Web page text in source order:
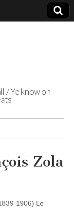
/ Ye know on
Zola
1906) Le